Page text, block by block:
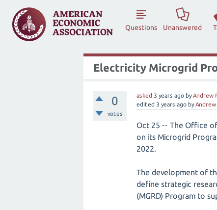
Questions Unanswered
Electricity Microgrid
0
votes
asked 3 years ago byAndrew
edited 3 years ago by
Oct 25 -- The Office
on its Microgrid
2022.
The development of
define strategic
(MGRD) Program to